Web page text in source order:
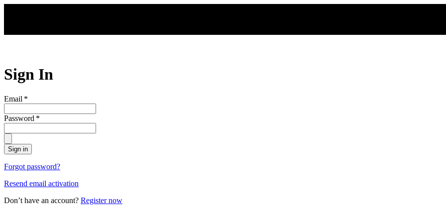
Sign In
Email *
Password *
Sign in
Forgot password?
Resend email activation
Don’t have an account? Register now